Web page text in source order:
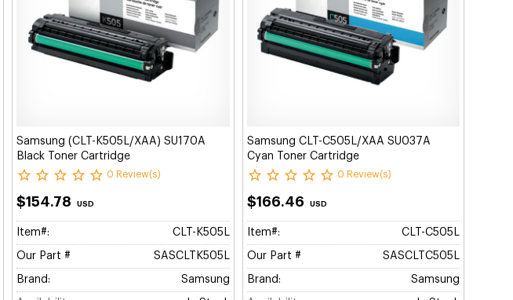
Samsung (CLT-K505L/XAA) SU170A
Black Toner Cartridge
0 Review(s)
$154.78 USD
Item#: CLT-K505L
Our Part # SASCLTK505L
Brand: Samsung
Samsung CLT-C505L/XAA SU037A
Cyan Toner Cartridge
0 Review(s)
$166.46 USD
Item#: CLT-C505L
Our Part # SASCLTC505L
Brand: Samsung